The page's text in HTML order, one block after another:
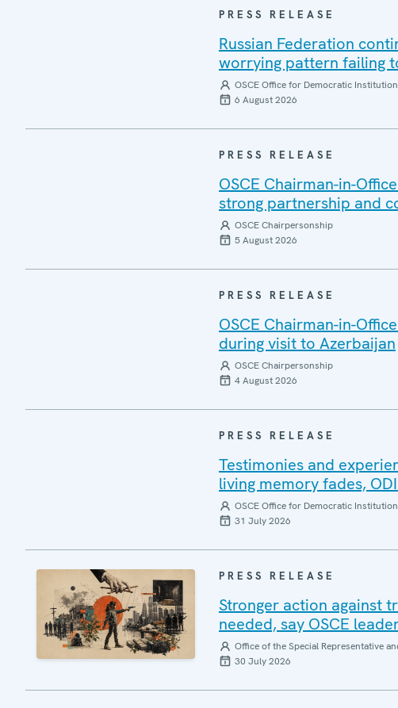
PRESS RELEASE
Russian Federation
worrying pattern failing
OSCE Office for Democratic
6 August 2026
PRESS RELEASE
OSCE Chairman-in-
strong partnership and
OSCE Chairpersonship
5 August 2026
PRESS RELEASE
OSCE Chairman-in-
during visit to Azerbaijan
OSCE Chairpersonship
4 August 2026
PRESS RELEASE
Testimonies and
living memory fades,
OSCE Office for Democratic
31 July 2026
PRESS RELEASE
Stronger action against
needed, say OSCE
Office of the Special Representative
30 July 2026